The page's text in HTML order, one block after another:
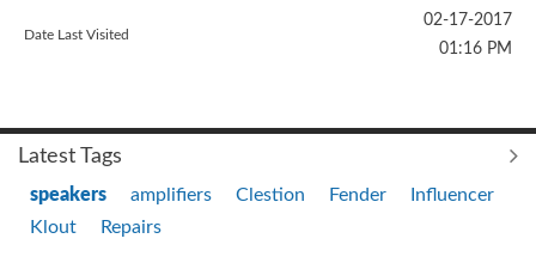
Date Last Visited
‎02-17-2017
01:16 PM
Latest Tags
speakers amplifiers Clestion Fender
Influencer
Klout
Repairs